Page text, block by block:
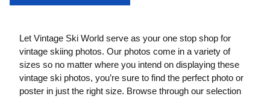
Let Vintage Ski World serve as your one stop shop for
vintage skiing photos. Our photos come in a variety of
sizes so no matter where you intend on displaying these
vintage ski photos, you’re sure to find the perfect photo or
poster in just the right size. Browse through our selection